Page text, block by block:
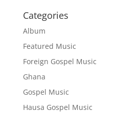
Categories
Album
Featured Music
Foreign Gospel Music
Ghana
Gospel Music
Hausa Gospel Music